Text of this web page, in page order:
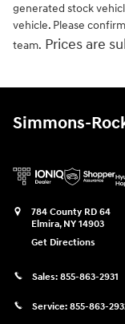
generated stock
vehicle. Please
team. Prices are
Simmons-
784 County RD 64
Elmira, NY 14903
Get Directions
Sales: 855-863-2931
Service: 855-863-